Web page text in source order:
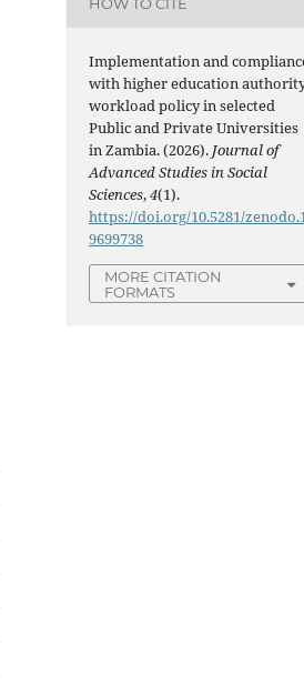
Implementation and
with higher education
workload policy in selected
Public and Private Universities
in Zambia. (2026). Journal of
Advanced Studies in Social
Sciences,4(1).
https://doi.org/10.5281/zenodo.1
9699738
MORE CITATION
FORMATS